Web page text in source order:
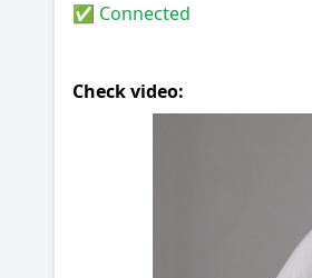
✅ Connected
Check video: